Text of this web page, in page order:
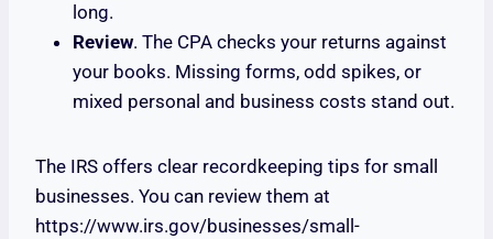
long.
Review. The CPA checks your returns against
your books. Missing forms, odd spikes, or
mixed personal and business costs stand out.
The IRS offers clear recordkeeping tips for small
businesses. You can review them at
https://www.irs.gov/businesses/small-